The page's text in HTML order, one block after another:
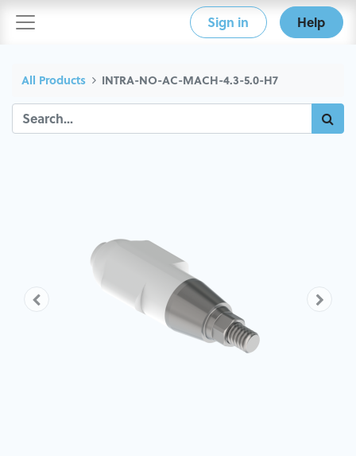
Sign in Help
All Products INTRA-NO-AC-MACH-4.3-5.0-H7